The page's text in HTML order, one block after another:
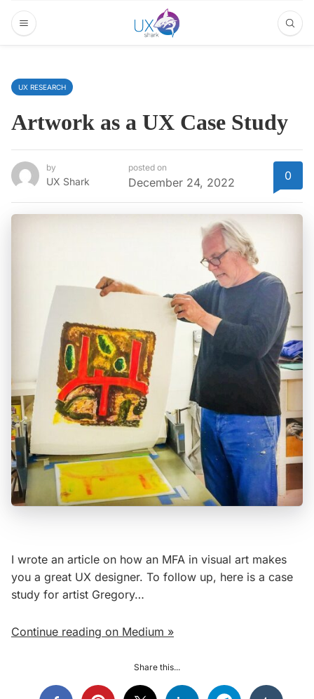
UX RESEARCH
Artwork as a UX Case Study
by
UX Shark
posted on
December 24, 2022 0
I wrote an article on how an MFA in visual art makes
you a great UX designer. To follow up, here is a case
study for artist Gregory…
Continue reading on Medium »
Share this...